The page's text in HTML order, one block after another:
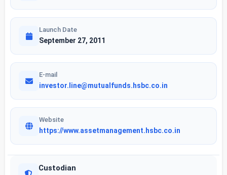
Launch Date
September 27, 2011
E-mail
investor.line@mutualfunds.hsbc.co.in
Website
https://www.assetmanagement.hsbc.co.in
Custodian